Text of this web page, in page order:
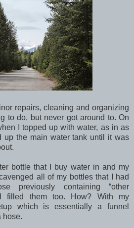
repairs, cleaning and organizing
to do, but never got around to. On
I topped up with water, as in as
up the main water tank until it was
bottle that I buy water in and my
all of my bottles that I had
previously containing “other
I filled them too. How? With my
which is essentially a funnel
hose.